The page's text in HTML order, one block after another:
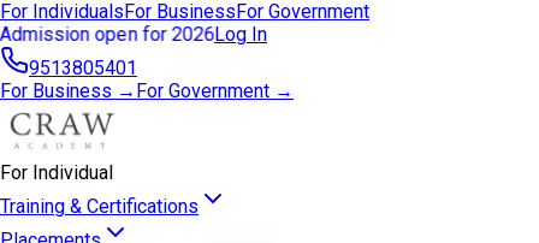
For IndividualsFor BusinessFor Government
Admission open for 2026Log In
9513805401
For Business → For Government →
For Individual
Training & Certifications